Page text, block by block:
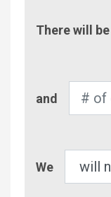
of
There will be
of
and
We